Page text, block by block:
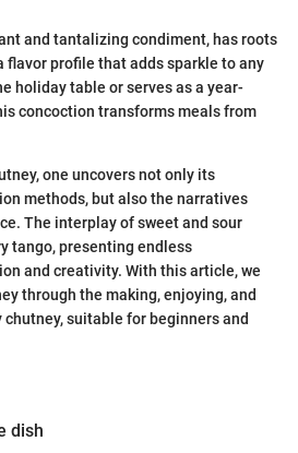
and tantalizing condiment, has roots
flavor profile that adds sparkle to any
holiday table or serves as a year-
concoction transforms meals from
one uncovers not only its
methods, but also the narratives
The interplay of sweet and sour
tango, presenting endless
and creativity. With this article, we
through the making, enjoying, and
suitable for beginners and
dish